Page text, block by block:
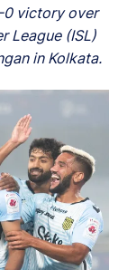
victory over
League (ISL)
in Kolkata.